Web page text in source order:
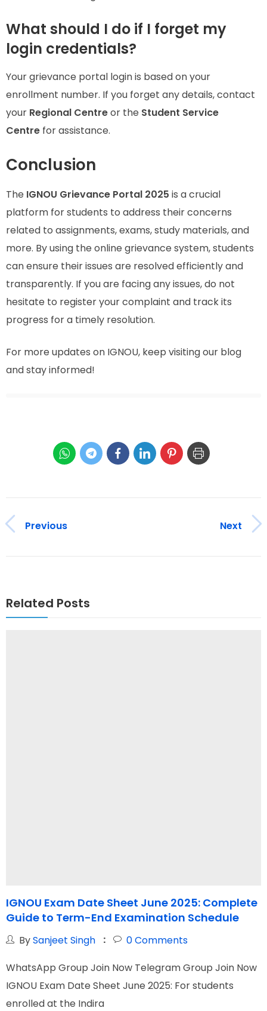
What should I do if I forget my
login credentials?
Your grievance portal login is based on your
enrollment number. If you forget any details, contact
your Regional Centreor the Student Service
Centre for assistance.
Conclusion
The IGNOU Grievance Portal 2025 is a crucial
platform for students to address their concerns
related to assignments, exams, study materials, and
more. By using the online grievance system, students
can ensure their issues are resolved efficiently and
transparently. If you are facing any issues, do not
hesitate to register your complaint and track its
progress for a timely resolution.
For more updates on IGNOU, keep visiting our blog
and stay informed!
Previous Next
Related Posts
IGNOU Exam Date Sheet June 2025: Complete
Guide to Term-End Examination Schedule
BySanjeet Singh 0Comments
WhatsApp Group Join Now Telegram Group Join Now
IGNOU Exam Date Sheet June 2025: For students
enrolled at the Indira